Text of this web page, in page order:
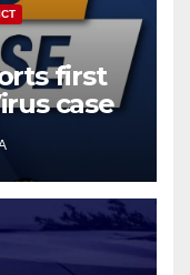
first
case
to